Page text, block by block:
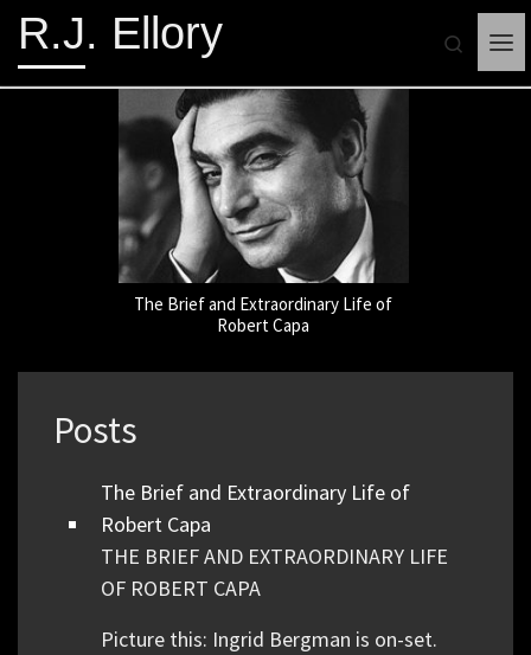
R.J. Ellory
Search
The Brief and Extraordinary Life of
Robert Capa
Posts
The Brief and Extraordinary Life of
Robert Capa
THE BRIEF AND EXTRAORDINARY LIFE
OF ROBERT CAPA
Picture this: Ingrid Bergman is on-set.